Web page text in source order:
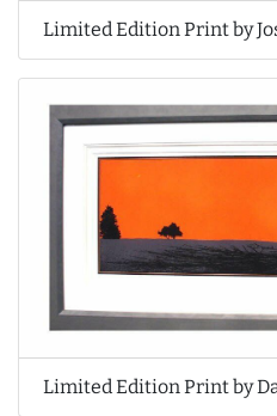
Limited Edition Print by
Limited Edition Print by